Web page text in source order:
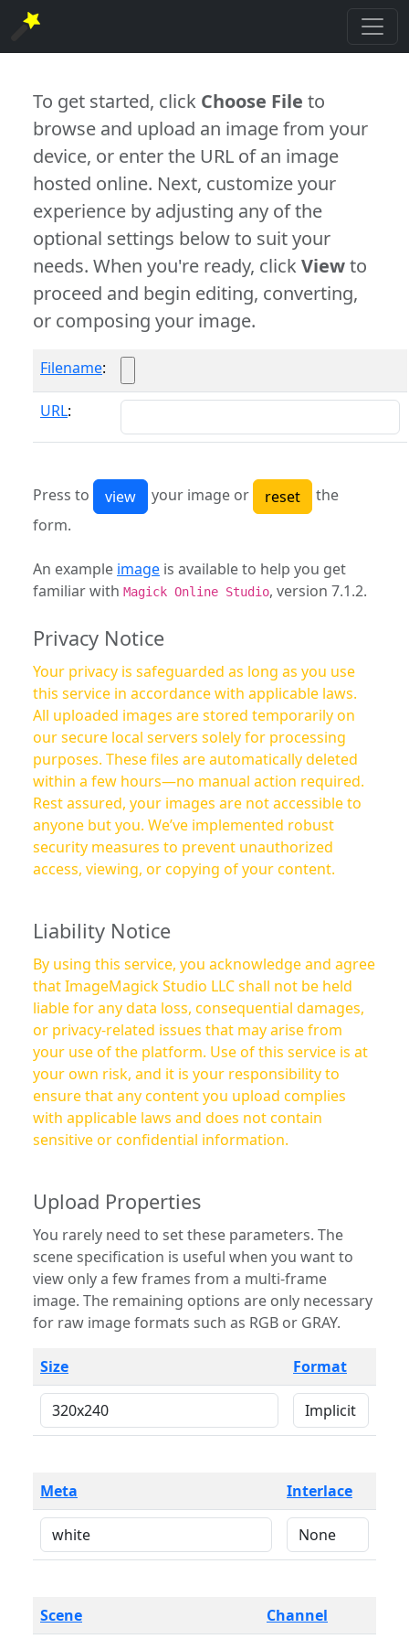
To get started, click Choose File to
browse and upload an image from your
device, or enter the URL of an image
hosted online. Next, customize your
experience by adjusting any of the
optional settings below to suit your
needs. When you're ready, clickViewto
proceed and begin editing, converting,
or composing your image.
Filename:
URL:
Press to your image or
the
form.
An example image is available to help you get
familiar with Magick Online Studio, version 7.1.2.
Privacy Notice
Your privacy is safeguarded as long as you use
this service in accordance with applicable laws.
All uploaded images are stored temporarily on
our secure local servers solely for processing
purposes. These files are automatically deleted
within a few hours—no manual action required.
Rest assured, your images are not accessible to
anyone but you. We’ve implemented robust
security measures to prevent unauthorized
access, viewing, or copying of your content.
Liability Notice
By using this service, you acknowledge and agree
that ImageMagick Studio LLC shall not be held
liable for any data loss, consequential damages,
or privacy-related issues that may arise from
your use of the platform. Use of this service is at
your own risk, and it is your responsibility to
ensure that any content you upload complies
with applicable laws and does not contain
sensitive or confidential information.
Upload Properties
You rarely need to set these parameters. The
scene specification is useful when you want to
view only a few frames from a multi-frame
image. The remaining options are only necessary
for raw image formats such as RGB or GRAY.
Size Format
Meta Interlace
Scene Channel